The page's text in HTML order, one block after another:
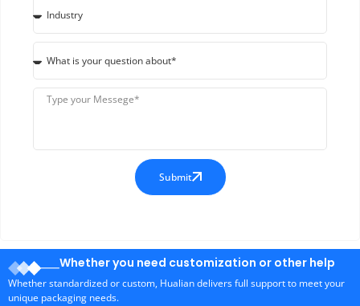
Submit
Whether you need customization or other help
Whether standardized or custom, Hualian delivers full support to meet your
unique packaging needs.